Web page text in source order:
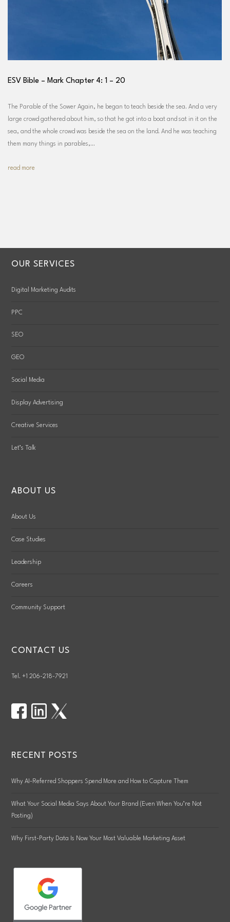
ESV Bible – Mark Chapter 4: 1 – 20
The Parable of the Sower Again, he began to teach beside the sea. And a very
large crowd gathered about him, so that he got into a boat and sat in it on the
sea, and the whole crowd was beside the sea on the land. And he was teaching
them many things in parables,…
read more
OUR SERVICES
Digital Marketing Audits
PPC
SEO
GEO
Social Media
Display Advertising
Creative Services
Let’s Talk
ABOUT US
About Us
Case Studies
Leadership
Careers
Community Support
CONTACT US
Tel. +1 206-218-7921
RECENT POSTS
Why AI-Referred Shoppers Spend More and How to Capture Them
What Your Social Media Says About Your Brand (Even When You’re Not
Posting)
Why First-Party Data Is Now Your Most Valuable Marketing Asset